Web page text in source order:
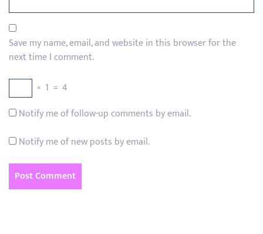
Save my name, email, and website in this browser for the
next time I comment.
× 1 = 4
Notify me of follow-up comments by email.
Notify me of new posts by email.